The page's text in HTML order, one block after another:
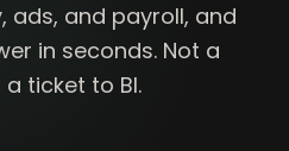
ads, and payroll, and
in seconds. Not a
ticket to BI.